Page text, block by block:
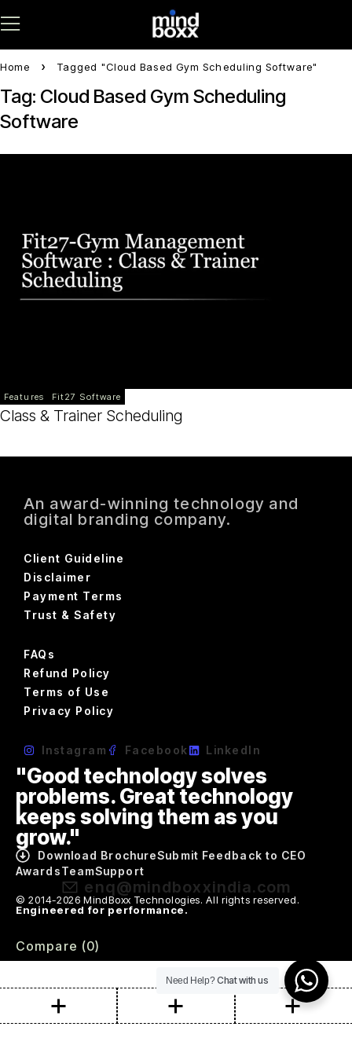
Home Tagged "Cloud Based Gym Scheduling Software"
Tag: Cloud Based Gym Scheduling
Software
Features Fit27 Software
Class & Trainer Scheduling
An award-winning technology and
digital branding company.
Client Guideline
Disclaimer
Payment Terms
Trust & Safety
FAQs
Refund Policy
Terms of Use
Privacy Policy
Instagram Facebook LinkedIn
"Good technology solves
problems. Great technology
keeps solving them as you
grow."
Download BrochureSubmit Feedback to CEO
AwardsTeamSupport
enq@mindboxxindia.com
© 2014-2026 MindBoxx Technologies. All rights reserved.
Engineered for performance.
Need Help?Chat with us
Compare (0)